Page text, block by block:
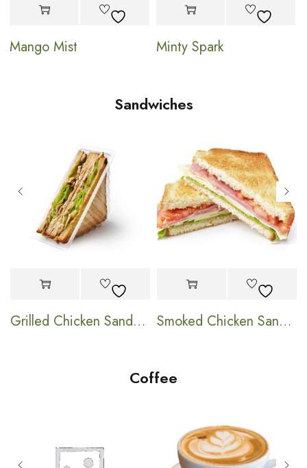
Mango Mist Minty Spark
Sandwiches
Grilled Chicken Sandwich Smoked Chicken Sandwich
Coffee